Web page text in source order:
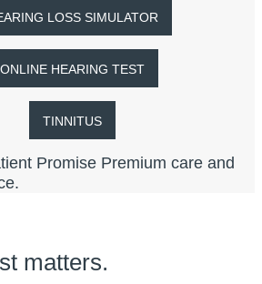
LOSS SIMULATOR
ONLINE HEARING TEST
TINNITUS
matters.